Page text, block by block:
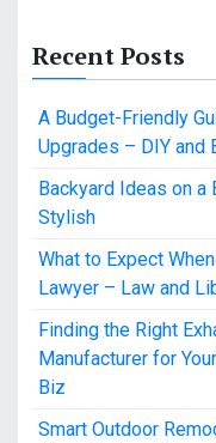
Recent Posts
A Budget-Friendly
Upgrades – DIY and
Backyard Ideas on a
Stylish
What to Expect
Lawyer – Law and
Finding the Right
Manufacturer for
Biz
Smart Outdoor